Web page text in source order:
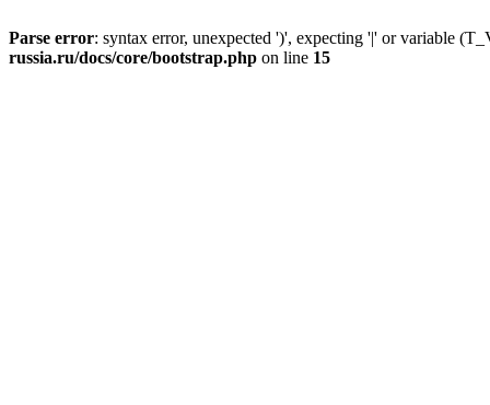
Parse error: syntax error, unexpected ')', expecting '|' or variable
russia.ru/docs/core/bootstrap.php on line 15